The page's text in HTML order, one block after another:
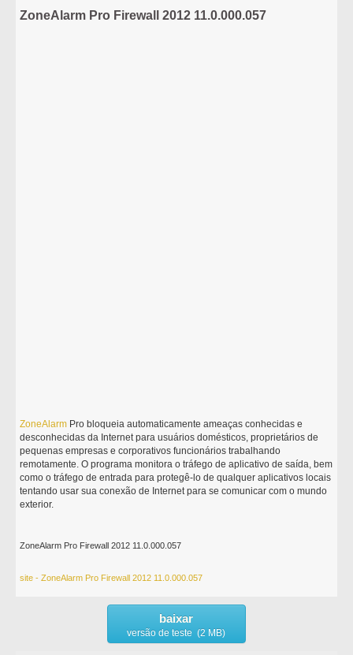
ZoneAlarm Pro Firewall 2012 11.0.000.057
ZoneAlarm Pro bloqueia automaticamente ameaças conhecidas e
desconhecidas da Internet para usuários domésticos, proprietários de
pequenas empresas e corporativos funcionários trabalhando
remotamente. O programa monitora o tráfego de aplicativo de saída, bem
como o tráfego de entrada para protegê-lo de qualquer aplicativos locais
tentando usar sua conexão de Internet para se comunicar com o mundo
exterior.
ZoneAlarm Pro Firewall 2012 11.0.000.057
site - ZoneAlarm Pro Firewall 2012 11.0.000.057
baixar
versão de teste (2 MB)